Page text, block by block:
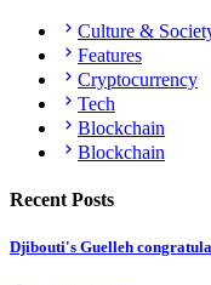
Culture &
Features
Cryptocurrency
Tech
Blockchain
Blockchain
Recent Posts
Djibouti's Guelleh